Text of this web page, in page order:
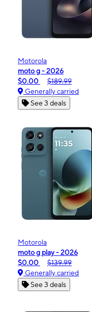
Motorola
moto g - 2026
$0.00
$189.99
Generally carried
See 3 deals
Motorola
moto g play - 2026
$0.00
$139.99
Generally carried
See 3 deals